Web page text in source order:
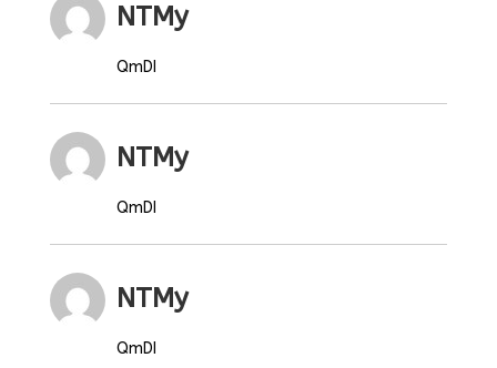
NTMy
QmDI
NTMy
QmDI
NTMy
QmDI